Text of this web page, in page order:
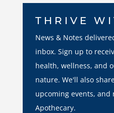
THRIVE
News & Notes
inbox. Sign up to
health, wellness, and
nature. We'll also
upcoming events,
Apothecary.